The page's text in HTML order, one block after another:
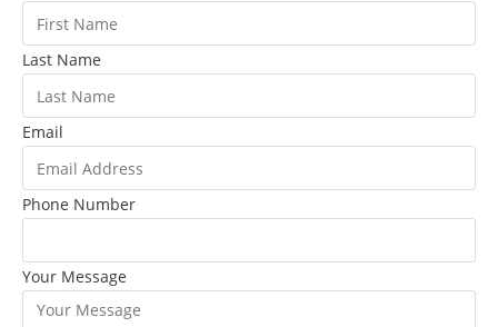
Last Name
Email
Phone Number
Your Message